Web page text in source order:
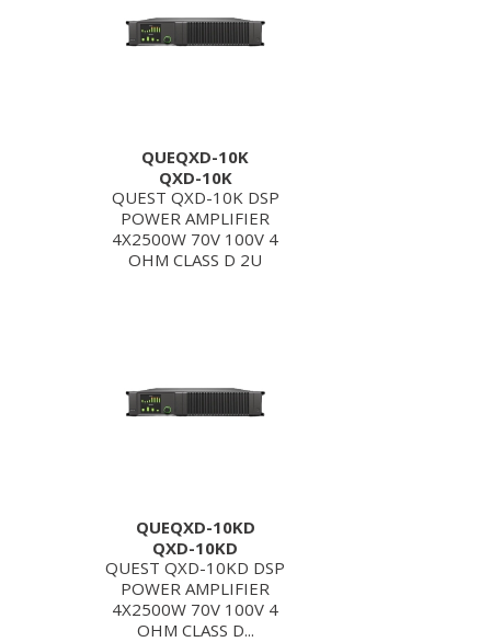
QUEQXD-10K
QXD-10K
QUEST QXD-10K DSP
POWER AMPLIFIER
4X2500W 70V 100V 4
OHM CLASS D 2U
QUEQXD-10KD
QXD-10KD
QUEST QXD-10KD DSP
POWER AMPLIFIER
4X2500W 70V 100V 4
OHM CLASS D...